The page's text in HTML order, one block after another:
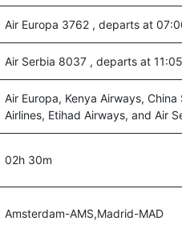
Air Europa 3762 , departs at
Air Serbia 8037 , departs at
Air Europa, Kenya Airways,
Airlines, Etihad Airways, and Air
02h 30m
Amsterdam-AMS,Madrid-MAD